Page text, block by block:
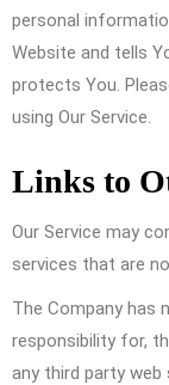
personal
Website and tells
protects You.
using Our Service.
Links to
Our Service may
services that are
The Company has
responsibility for,
any third party